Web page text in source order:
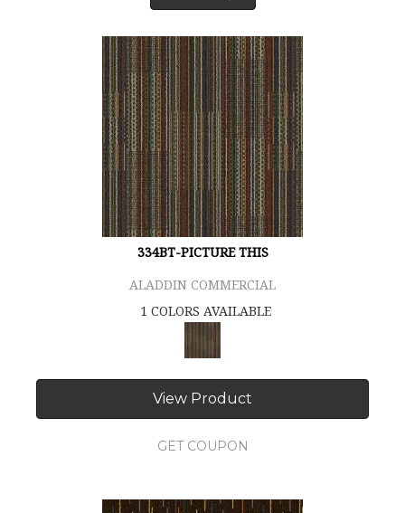
334BT-PICTURE THIS
ALADDIN COMMERCIAL
1 COLORS AVAILABLE
View Product
GET COUPON